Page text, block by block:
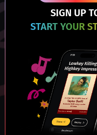
SIGN UP
START YOUR
Contact Us